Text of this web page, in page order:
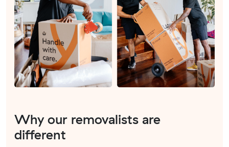
Why our removalists are
different